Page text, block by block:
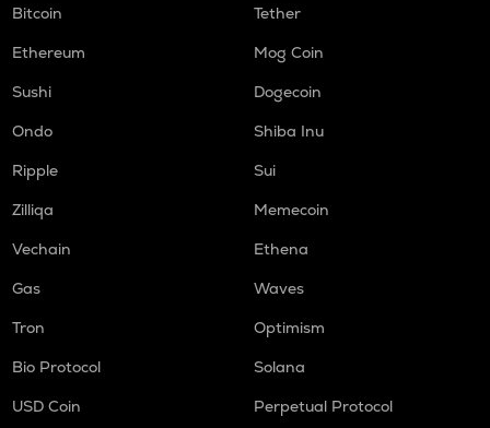
Bitcoin
Tether
Ethereum
Mog Coin
Sushi
Dogecoin
Ondo
Shiba Inu
Ripple
Sui
Zilliqa
Memecoin
Vechain
Ethena
Gas
Waves
Tron
Optimism
Bio Protocol
Solana
USD Coin
Perpetual Protocol